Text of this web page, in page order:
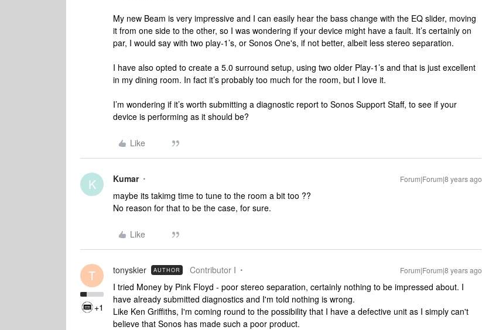
My new Beam is very impressive and I can easily hear the bass change with the EQ slider, moving
it from one side to the other, so I was wondering if your device might have a fault. It’s certainly on
par, I would say with two play-1’s, or Sonos One's, if not better, albeit less stereo separation.
I have also opted to create a 5.0 surround setup, using two older Play-1’s and that is just excellent
in my dining room. In fact it’s probably too much for the room, but I love it.
I’m wondering if it’s worth submitting a diagnostic report to Sonos Support Staff, to see if your
device is performing as it should be?
Like
K Kumar Forum|Forum|8 years ago
maybe its takimg time to tune to the room a bit too ??
No reason for that to be the case, for sure.
Like
T
+1
tonyskier AUTHOR Contributor I Forum|Forum|8 years ago
I tried Money by Pink Floyd - poor stereo separation, certainly nothing to be impressed about. I
have already submitted diagnostics and I'm told nothing is wrong.
Like Ken Griffiths, I'm coming round to the possibility that I have a defective unit as I simply can't
believe that Sonos has made such a poor product.